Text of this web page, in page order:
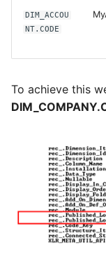
DIM_ACCOU
NT.CODE
To achieve this